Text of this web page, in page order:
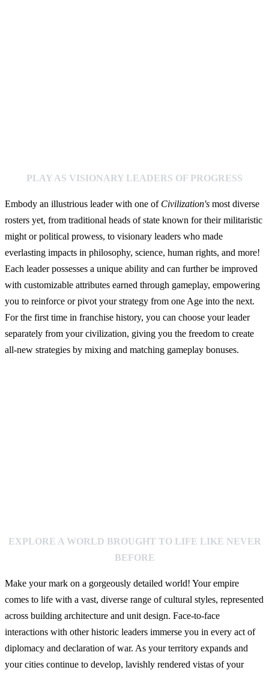
PLAY AS VISIONARY LEADERS OF PROGRESS
Embody an illustrious leader with one of Civilization's most diverse
rosters yet, from traditional heads of state known for their militaristic
might or political prowess, to visionary leaders who made
everlasting impacts in philosophy, science, human rights, and more!
Each leader possesses a unique ability and can further be improved
with customizable attributes earned through gameplay, empowering
you to reinforce or pivot your strategy from one Age into the next.
For the first time in franchise history, you can choose your leader
separately from your civilization, giving you the freedom to create
all-new strategies by mixing and matching gameplay bonuses.
EXPLORE A WORLD BROUGHT TO LIFE LIKE NEVER
BEFORE
Make your mark on a gorgeously detailed world! Your empire
comes to life with a vast, diverse range of cultural styles, represented
across building architecture and unit design. Face-to-face
interactions with other historic leaders immerse you in every act of
diplomacy and declaration of war. As your territory expands and
your cities continue to develop, lavishly rendered vistas of your